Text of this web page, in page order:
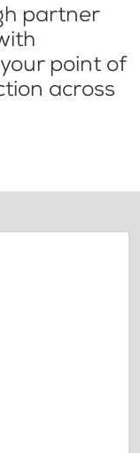
partner
point of
across